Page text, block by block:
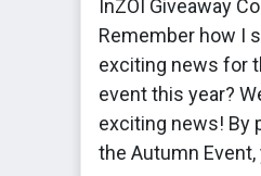
InZOI Giveaway
Remember how I
exciting news for
event this year?
exciting news! By
the Autumn Event,